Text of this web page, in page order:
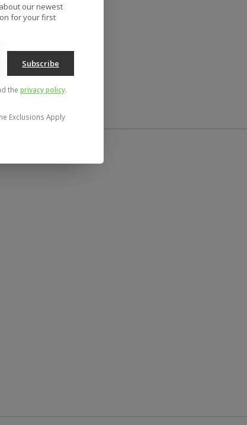
our newest
for your first
Subscribe
the privacy policy.
Exclusions Apply